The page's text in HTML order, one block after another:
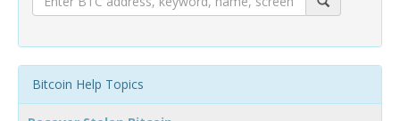
Bitcoin Help Topics